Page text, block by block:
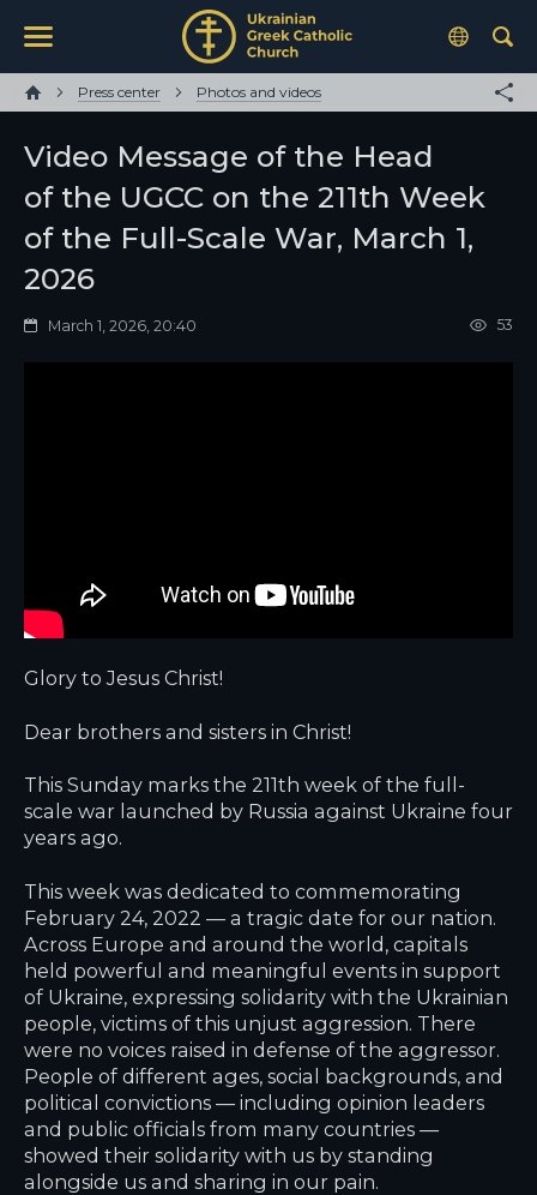
Press center Photos and videos
Video Message of the Head
of the UGCC on the 211th Week
of the Full-Scale War, March 1,
2026
March 1, 2026, 20:40 53
Glory to Jesus Christ!
Dear brothers and sisters in Christ!
This Sunday marks the 211th week of the full-
scale war launched by Russia against Ukraine four
years ago.
This week was dedicated to commemorating
February 24, 2022 — a tragic date for our nation.
Across Europe and around the world, capitals
held powerful and meaningful events in support
of Ukraine, expressing solidarity with the Ukrainian
people, victims of this unjust aggression. There
were no voices raised in defense of the aggressor.
People of different ages, social backgrounds, and
political convictions — including opinion leaders
and public officials from many countries —
showed their solidarity with us by standing
alongside us and sharing in our pain.